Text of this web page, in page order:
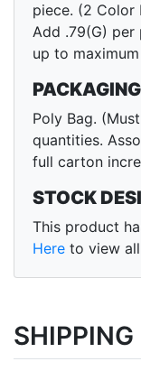
piece. (2 Color
Add .79(G) per
up to
PACKAGING
Poly Bag.
quantities.
full carton
STOCK
This product
Here to view
SHIPPING